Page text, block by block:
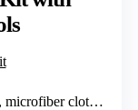
cloth, tools